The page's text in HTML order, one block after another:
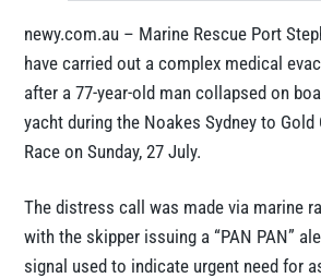
newy.com.au – Marine Rescue Port
have carried out a complex medical
after a 77-year-old man collapsed on
yacht during the Noakes Sydney to Gold
Race on Sunday, 27 July.
The distress call was made via marine
with the skipper issuing a “PAN PAN”
signal used to indicate urgent need for